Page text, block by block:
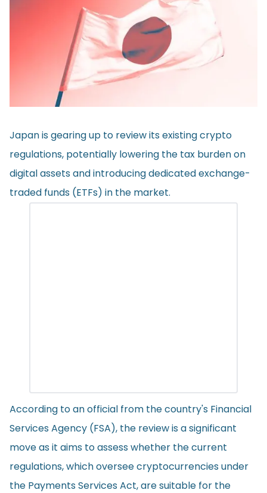
Japan is gearing up to reviewits existing crypto
regulations, potentially lowering the tax burden on
digital assets and introducing dedicated exchange-
traded funds (ETFs) in the market.
According to an official from the country's Financial
Services Agency (FSA), the review is a significant
move as it aims to assess whether the current
regulations, which oversee cryptocurrencies under
the Payments Services Act, are suitable for the